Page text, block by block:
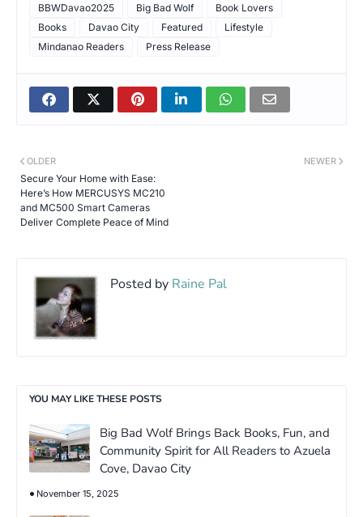
BBWDavao2025 Big Bad Wolf
Book Lovers
Books
Davao City Featured
Lifestyle
Mindanao Readers
Press Release
NEWER
OLDER
Secure Your Home with Ease:
Here’s How MERCUSYS MC210
and MC500 Smart Cameras
Deliver Complete Peace of Mind
Posted by Raine Pal
YOU MAY LIKE THESE POSTS
Big Bad Wolf Brings Back Books, Fun, and
Community Spirit for All Readers to Azuela
Cove, Davao City
November 15, 2025